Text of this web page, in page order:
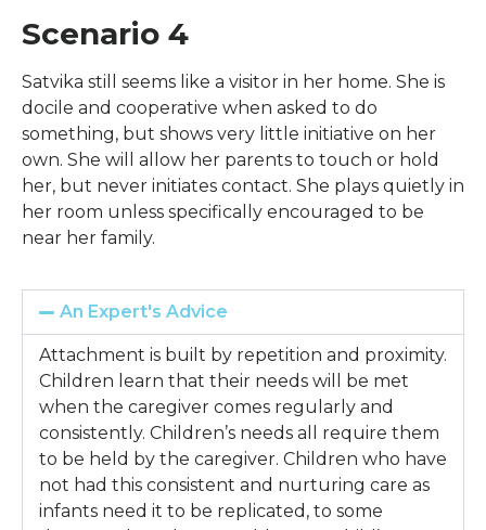
Scenario 4
Satvika still seems like a visitor in her home. She is
docile and cooperative when asked to do
something, but shows very little initiative on her
own. She will allow her parents to touch or hold
her, but never initiates contact. She plays quietly in
her room unless specifically encouraged to be
near her family.
An Expert's Advice
Attachment is built by repetition and proximity.
Children learn that their needs will be met
when the caregiver comes regularly and
consistently. Children’s needs all require them
to be held by the caregiver. Children who have
not had this consistent and nurturing care as
infants need it to be replicated, to some